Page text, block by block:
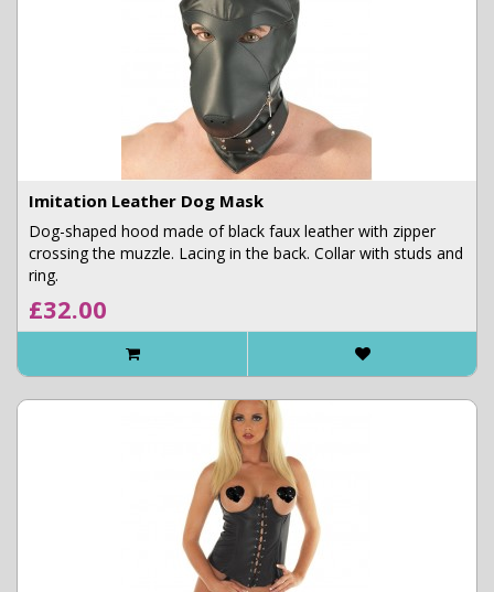
Imitation Leather Dog Mask
Dog-shaped hood made of black faux leather with zipper
crossing the muzzle. Lacing in the back. Collar with studs and
ring.
£32.00